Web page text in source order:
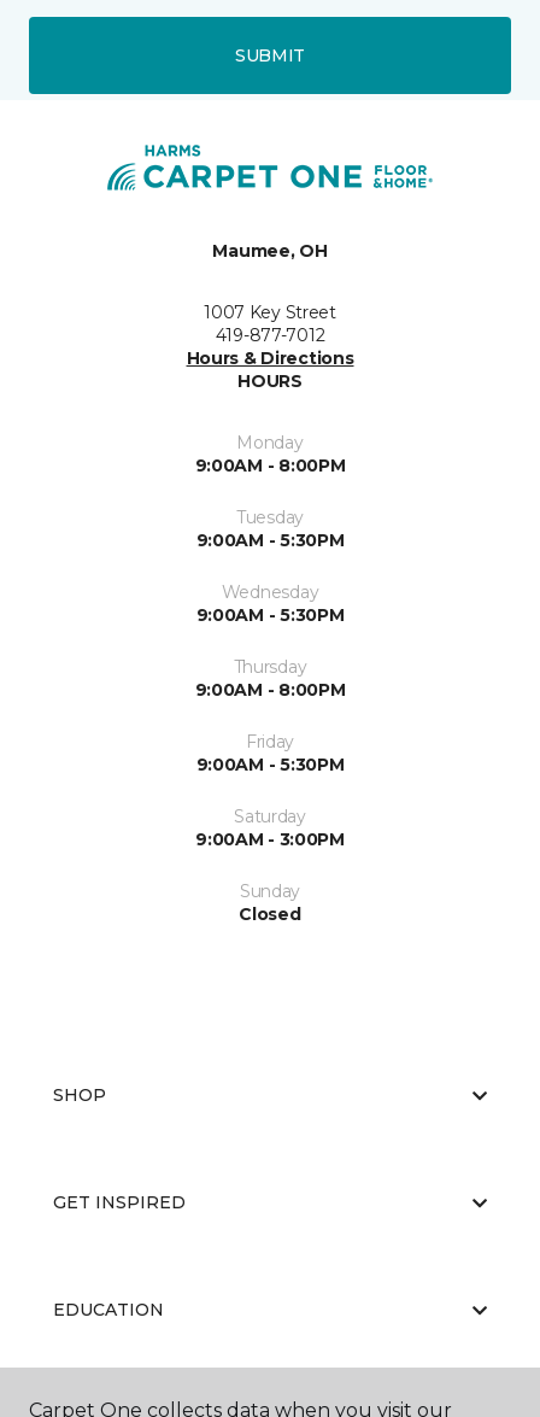
SUBMIT
Maumee, OH
1007 Key Street
419-877-7012
Hours & Directions
HOURS
Monday
9:00AM - 8:00PM
Tuesday
9:00AM - 5:30PM
Wednesday
9:00AM - 5:30PM
Thursday
9:00AM - 8:00PM
Friday
9:00AM - 5:30PM
Saturday
9:00AM - 3:00PM
Sunday
Closed
SHOP
GET INSPIRED
EDUCATION
Carpet One collects data when you visit our